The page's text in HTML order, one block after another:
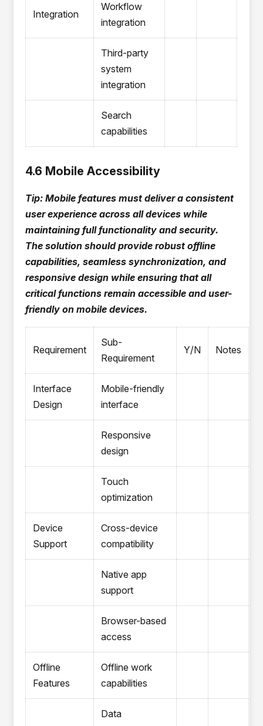
Integration
Workflow
integration
Third-party
system
integration
Search
capabilities
4.6 Mobile Accessibility
Tip: Mobile features must deliver a consistent
user experience across all devices while
maintaining full functionality and security.
The solution should provide robust offline
capabilities, seamless synchronization, and
responsive design while ensuring that all
critical functions remain accessible and user-
friendly on mobile devices.
Requirement
Sub-
Requirement
Y/N Notes
Interface
Design
Mobile-friendly
interface
Responsive
design
Touch
optimization
Device
Support
Cross-device
compatibility
Native app
support
Browser-based
access
Offline
Features
Offline work
capabilities
Data